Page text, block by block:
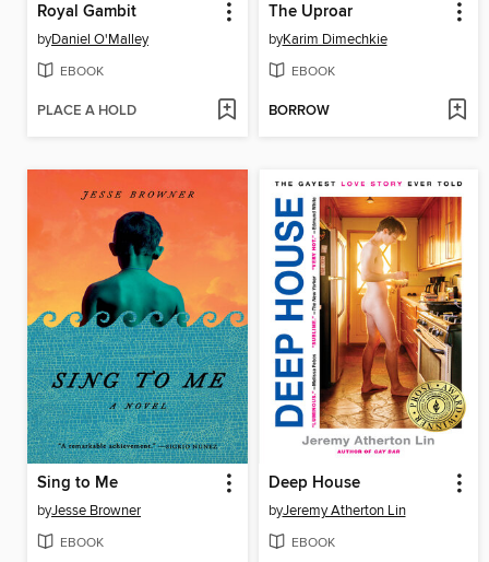
Royal Gambit
byDaniel O'Malley
EBOOK
PLACE A HOLD
The Uproar
byKarim Dimechkie
EBOOK
BORROW
Sing to Me
byJesse Browner
EBOOK
Deep House
byJeremy Atherton Lin
EBOOK